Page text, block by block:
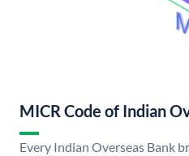
MICR Code of Indian
Every Indian Overseas Bank